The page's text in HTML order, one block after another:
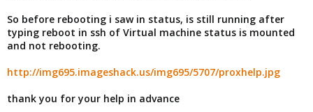
So before rebooting i saw in status, is still running after
typing reboot in ssh of Virtual machine status is mounted
and not rebooting.
http://img695.imageshack.us/img695/5707/proxhelp.jpg
thank you for your help in advance